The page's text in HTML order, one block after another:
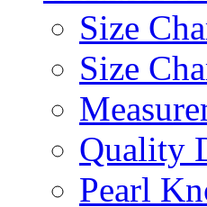
Size
Size
Quality
Pearl